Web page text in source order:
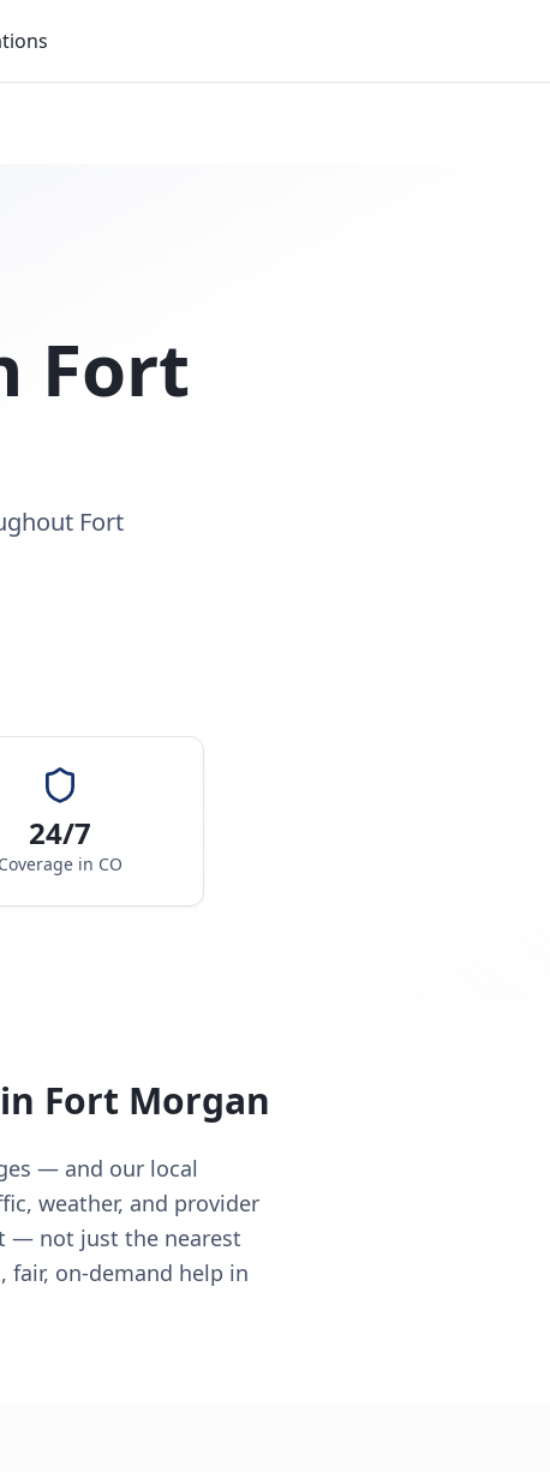
Fort
Fort
24/7
Coverage in CO
Fort Morgan
— and our local
weather, and provider
— not just the nearest
on-demand help in